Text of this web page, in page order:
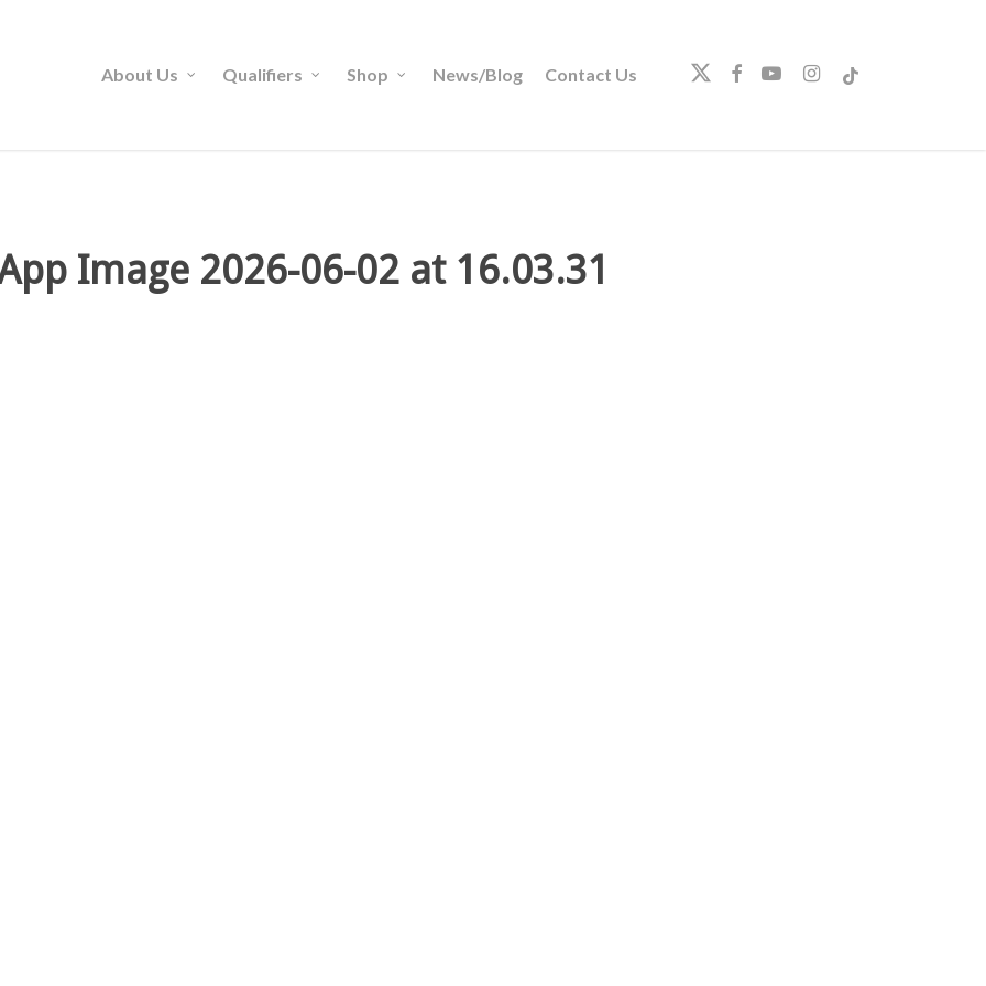
About Us Qualifiers Shop News/Blog Contact Us twitterfacebookyoutubeinstagram
tiktok
Image 2026-06-02 at 16.03.31